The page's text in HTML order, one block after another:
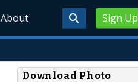
Sign Up
About
Download Photo